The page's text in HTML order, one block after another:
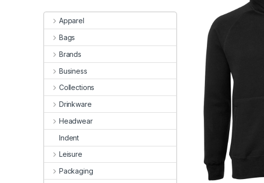
Apparel
Bags
Brands
Business
Collections
Drinkware
Headwear
Indent
Leisure
Packaging